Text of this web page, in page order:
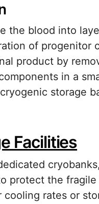
the blood into
of progenitor
product by
in a
storage
Facilities
protect the
rates or